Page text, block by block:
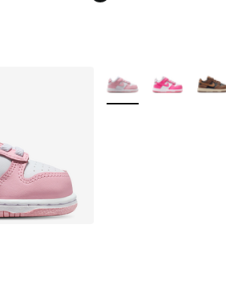
- [4 out of 5 stars], 224 reviews
More Colors Available